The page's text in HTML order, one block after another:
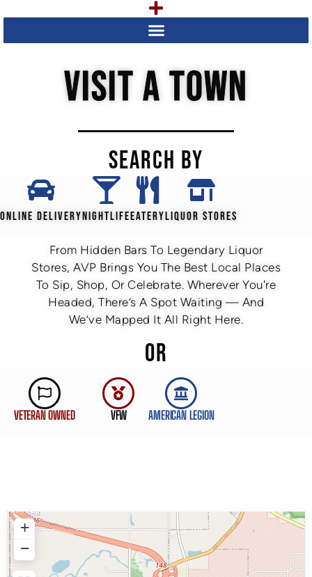
VISIT A TOWN
SEARCH BY
ONLINE DELIVERYNIGHTLIFEEATERYLIQUOR STORES
From Hidden Bars To Legendary Liquor
Stores, AVP Brings You The Best Local Places
To Sip, Shop, Or Celebrate. Wherever You're
Headed, There’s A Spot Waiting — And
We’ve Mapped It All Right Here.
OR
VETERAN OWNED VFW AMERICAN LEGION
+
−